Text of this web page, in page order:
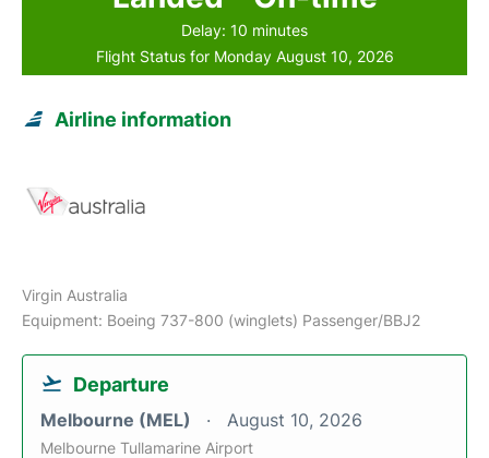
Delay: 10 minutes
Flight Status for Monday August 10, 2026
Airline information
Virgin Australia
Equipment: Boeing 737-800 (winglets) Passenger/BBJ2
Departure
Melbourne (MEL) August 10, 2026
Melbourne Tullamarine Airport